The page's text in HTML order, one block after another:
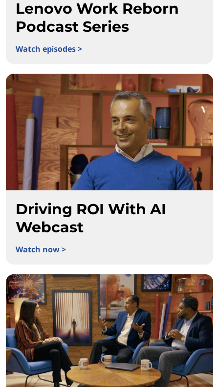
Lenovo Work Reborn
Podcast Series
Watch episodes >
Driving ROI With AI
Webcast
Watch now >